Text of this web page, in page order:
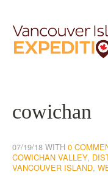
cowichan
07/19/18 WITH 0
COWICHAN VALLEY,
VANCOUVER ISLAND,